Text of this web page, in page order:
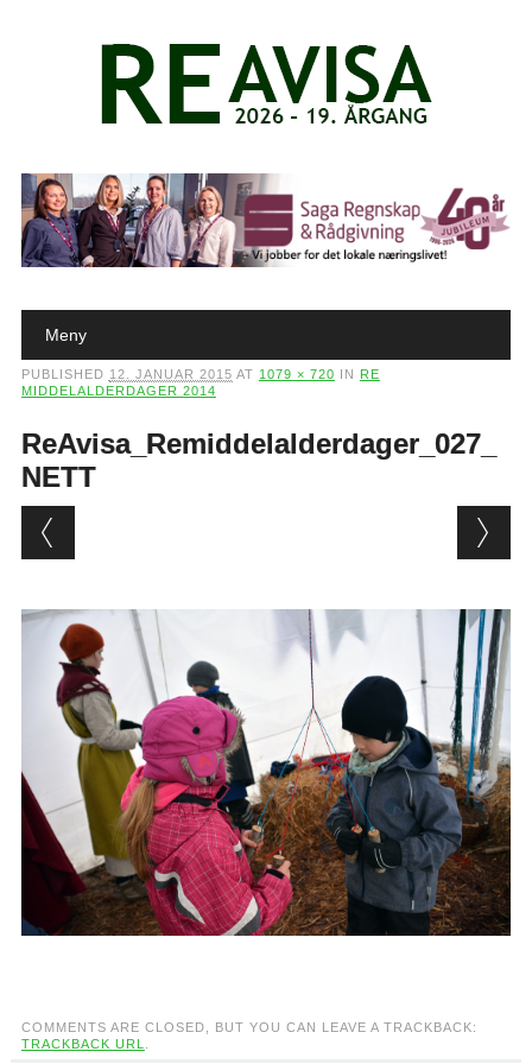
Main menu
Meny
PUBLISHED 12. JANUAR 2015 AT 1079 × 720 IN
RE
MIDDELALDERDAGER 2014
ReAvisa_Remiddelalderdager_027_
NETT
COMMENTS ARE CLOSED, BUT YOU CAN LEAVE A TRACKBACK:
TRACKBACK URL